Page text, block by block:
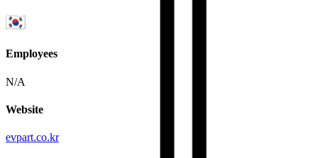
Employees
N/A
Website
evpart.co.kr